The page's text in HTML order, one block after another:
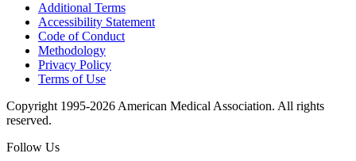
Additional Terms
Accessibility Statement
Code of Conduct
Methodology
Privacy Policy
Terms of Use
Copyright 1995-2026 American Medical Association. All rights
reserved.
Follow Us